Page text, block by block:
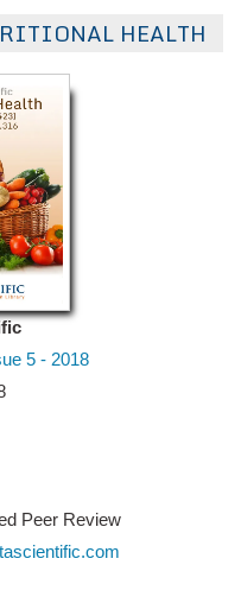
HEALTH
5 - 2018
Peer Review